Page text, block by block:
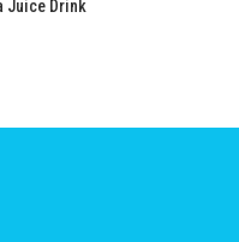
Juice Drink